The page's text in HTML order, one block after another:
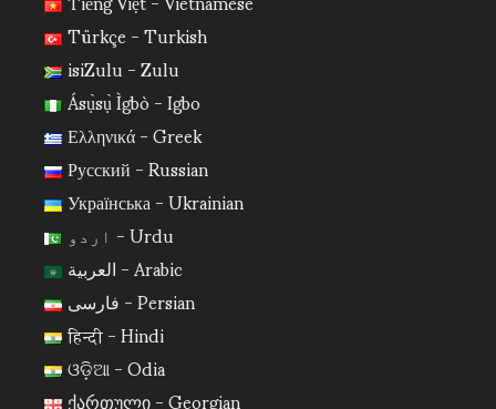
Türkçe - Turkish
isiZulu - Zulu
Ásụ̀sụ̀ Ìgbò - Igbo
Ελληνικά - Greek
Русский - Russian
Українська - Ukrainian
اردو - Urdu
العربية - Arabic
فارسی - Persian
हिन्दी - Hindi
ଓଡ଼ିଆ - Odia